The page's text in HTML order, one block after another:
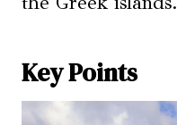
Key Points